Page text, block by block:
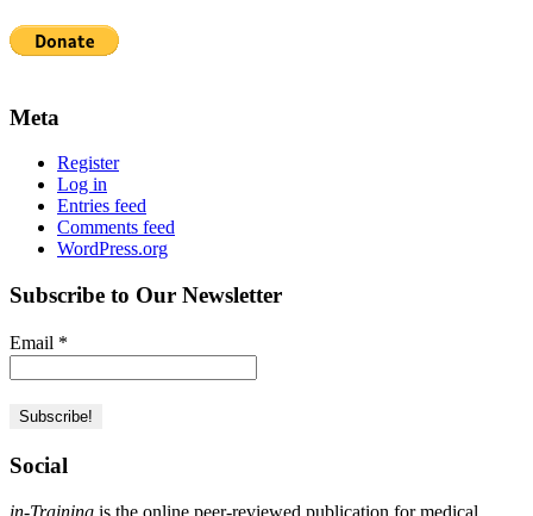
Meta
Register
Log in
Entries feed
Comments feed
WordPress.org
Subscribe to Our Newsletter
Email *
Social
in-Training is the online peer-reviewed publication for medical